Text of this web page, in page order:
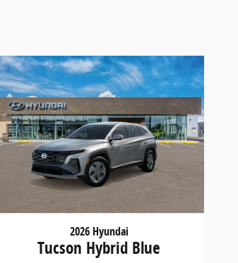
2026 Hyundai
Tucson Hybrid Blue